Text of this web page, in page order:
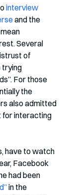
interview
and the
Several
of
trying
For those
the
also admitted
for interacting
have to watch
Facebook
had been
in the